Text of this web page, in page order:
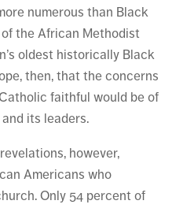
numerous than Black
the African Methodist
oldest historically Black
then, that the concerns
faithful would be of
its leaders.
however,
Americans who
Only 54 percent of